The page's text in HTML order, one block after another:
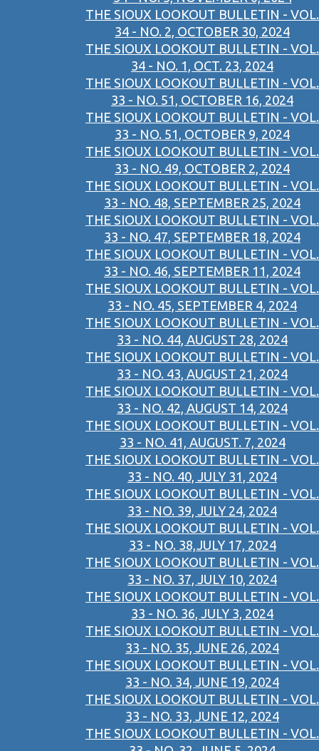
THE SIOUX LOOKOUT BULLETIN - VOL.
34 - NO. 2, OCTOBER 30, 2024
THE SIOUX LOOKOUT BULLETIN - VOL.
34 - NO. 1, OCT. 23, 2024
THE SIOUX LOOKOUT BULLETIN - VOL.
33 - NO. 51, OCTOBER 16, 2024
THE SIOUX LOOKOUT BULLETIN - VOL.
33 - NO. 51, OCTOBER 9, 2024
THE SIOUX LOOKOUT BULLETIN - VOL.
33 - NO. 49, OCTOBER 2, 2024
THE SIOUX LOOKOUT BULLETIN - VOL.
33 - NO. 48, SEPTEMBER 25, 2024
THE SIOUX LOOKOUT BULLETIN - VOL.
33 - NO. 47, SEPTEMBER 18, 2024
THE SIOUX LOOKOUT BULLETIN - VOL.
33 - NO. 46, SEPTEMBER 11, 2024
THE SIOUX LOOKOUT BULLETIN - VOL.
33 - NO. 45, SEPTEMBER 4, 2024
THE SIOUX LOOKOUT BULLETIN - VOL.
33 - NO. 44, AUGUST 28, 2024
THE SIOUX LOOKOUT BULLETIN - VOL.
33 - NO. 43, AUGUST 21, 2024
THE SIOUX LOOKOUT BULLETIN - VOL.
33 - NO. 42, AUGUST 14, 2024
THE SIOUX LOOKOUT BULLETIN - VOL.
33 - NO. 41, AUGUST. 7, 2024
THE SIOUX LOOKOUT BULLETIN - VOL.
33 - NO. 40, JULY 31, 2024
THE SIOUX LOOKOUT BULLETIN - VOL.
33 - NO. 39, JULY 24, 2024
THE SIOUX LOOKOUT BULLETIN - VOL.
33 - NO. 38,JULY 17, 2024
THE SIOUX LOOKOUT BULLETIN - VOL.
33 - NO. 37, JULY 10, 2024
THE SIOUX LOOKOUT BULLETIN - VOL.
33 - NO. 36, JULY 3, 2024
THE SIOUX LOOKOUT BULLETIN - VOL.
33 - NO. 35, JUNE 26, 2024
THE SIOUX LOOKOUT BULLETIN - VOL.
33 - NO. 34, JUNE 19, 2024
THE SIOUX LOOKOUT BULLETIN - VOL.
33 - NO. 33, JUNE 12, 2024
THE SIOUX LOOKOUT BULLETIN - VOL.